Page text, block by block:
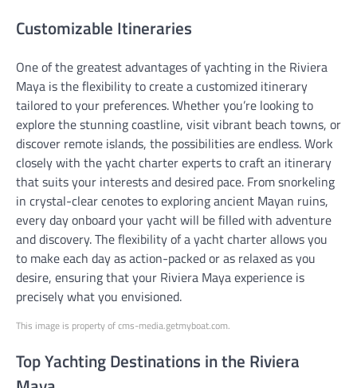
Customizable Itineraries
One of the greatest advantages of yachting in the Riviera
Maya is the flexibility to create a customized itinerary
tailored to your preferences. Whether you’re looking to
explore the stunning coastline, visit vibrant beach towns, or
discover remote islands, the possibilities are endless. Work
closely with the yacht charter experts to craft an itinerary
that suits your interests and desired pace. From snorkeling
in crystal-clear cenotes to exploring ancient Mayan ruins,
every day onboard your yacht will be filled with adventure
and discovery. The flexibility of a yacht charter allows you
to make each day as action-packed or as relaxed as you
desire, ensuring that your Riviera Maya experience is
precisely what you envisioned.
This image is property of cms-media.getmyboat.com.
Top Yachting Destinations in the Riviera